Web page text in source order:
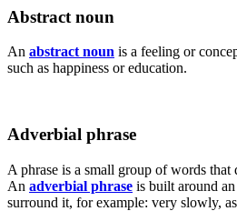
Abstract noun
An abstract noun is a feeling or
such as happiness or education.
Adverbial phrase
A phrase is a small group of words that
An adverbial phrase is built around
surround it, for example: very slowly,